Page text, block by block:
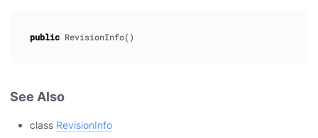
public RevisionInfo()
See Also
class RevisionInfo